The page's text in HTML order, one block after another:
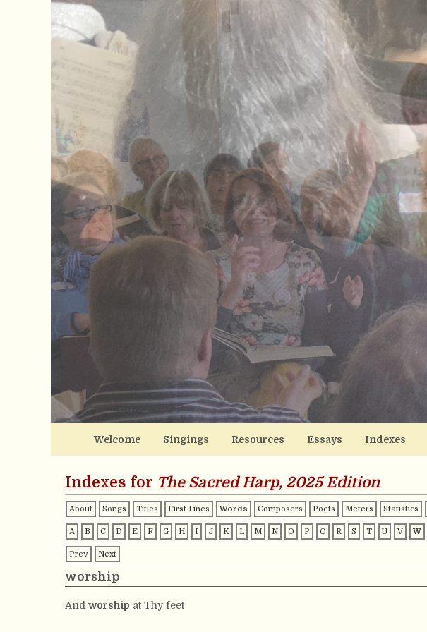
Welcome Singings Resources Essays Indexes
Indexes for The Sacred Harp, 2025 Edition
About Songs Titles First Lines Words Composers Poets Meters Statistics
A B C D E F G H I J K L M N O P Q R S T U V W
Prev Next
worship
And worship at Thy feet